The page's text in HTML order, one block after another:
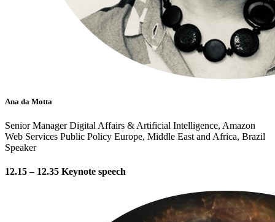
Ana da Motta
Senior Manager Digital Affairs & Artificial Intelligence, Amazon
Web Services Public Policy Europe, Middle East and Africa, Brazil
Speaker
12.15 – 12.35 Keynote speech